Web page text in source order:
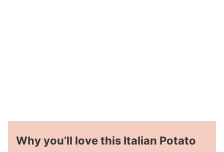
Why you’ll love this Italian Potato